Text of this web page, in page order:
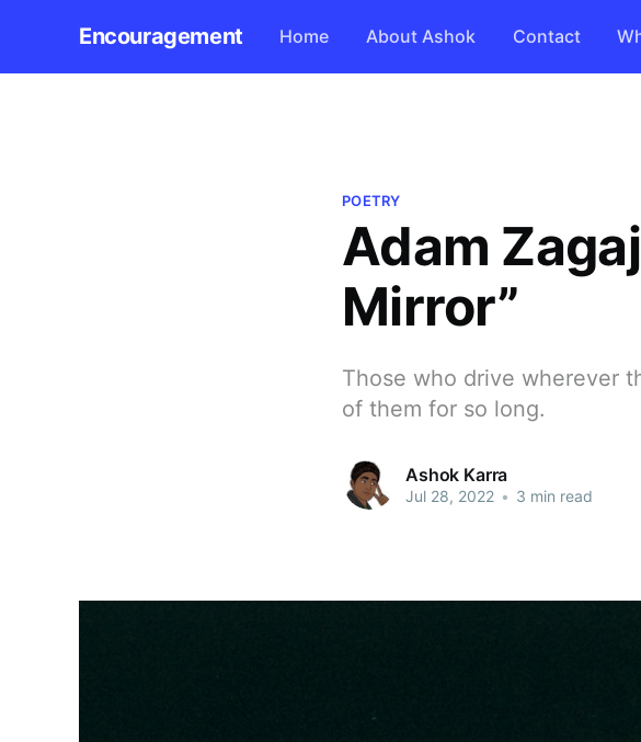
Encouragement Home About Ashok Contact
POETRY
Adam
Mirror”
Those who drive wherever
of them for so long.
Ashok Karra
Jul 28, 2022 • 3 min read